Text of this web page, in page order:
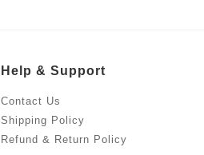
Help & Support
Contact Us
Shipping Policy
Refund & Return Policy